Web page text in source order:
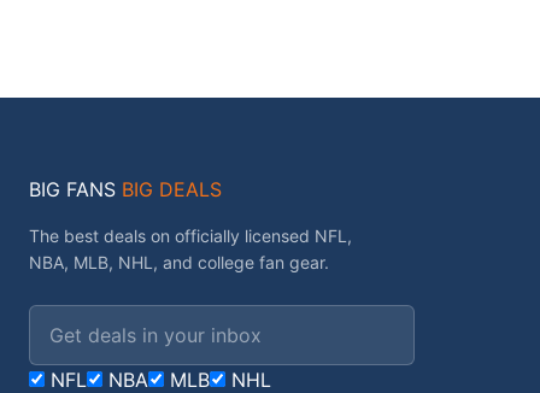
BIG FANS BIG DEALS
The best deals on officially licensed NFL,
NBA, MLB, NHL, and college fan gear.
Email address
NFL NBA MLB NHL